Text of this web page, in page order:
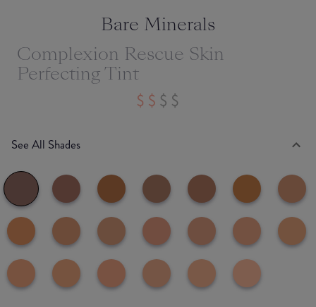
Bare Minerals
Complexion Rescue Skin
Perfecting Tint
See All Shades